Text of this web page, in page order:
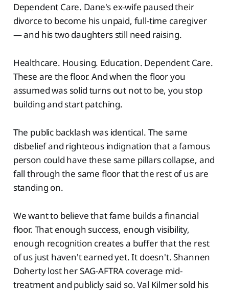
Dependent Care. Dane's ex-wife paused their
divorce to become his unpaid, full-time caregiver
— and his two daughters still need raising.
Healthcare. Housing. Education. Dependent Care.
These are the floor. And when the floor you
assumed was solid turns out not to be, you stop
building and start patching.
The public backlash was identical. The same
disbelief and righteous indignation that a famous
person could have these same pillars collapse, and
fall through the same floor that the rest of us are
standing on.
We want to believe that fame builds a financial
floor. That enough success, enough visibility,
enough recognition creates a buffer that the rest
of us just haven't earned yet. It doesn't. Shannen
Doherty lost her SAG-AFTRA coverage mid-
treatment and publicly said so. Val Kilmer sold his